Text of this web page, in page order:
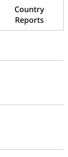
Country
Reports